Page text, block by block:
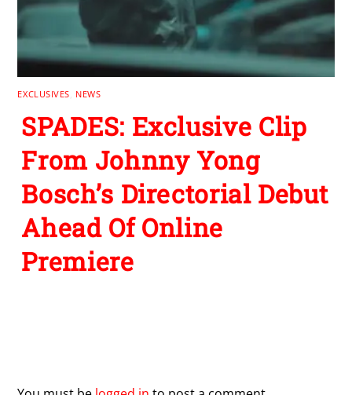
EXCLUSIVES NEWS
SPADES: Exclusive Clip
From Johnny Yong
Bosch’s Directorial Debut
Ahead Of Online
Premiere